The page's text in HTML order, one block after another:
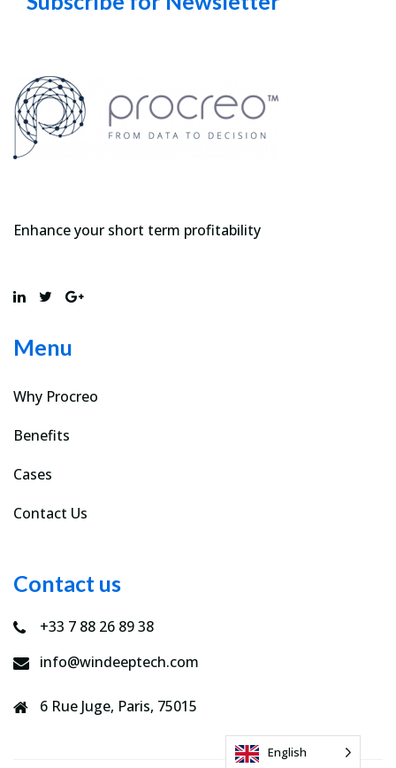
Enhance your short term profitability
Menu
Why Procreo
Benefits
Cases
Contact Us
Contact us
+33 7 88 26 89 38
info@windeeptech.com
6 Rue Juge, Paris, 75015
English